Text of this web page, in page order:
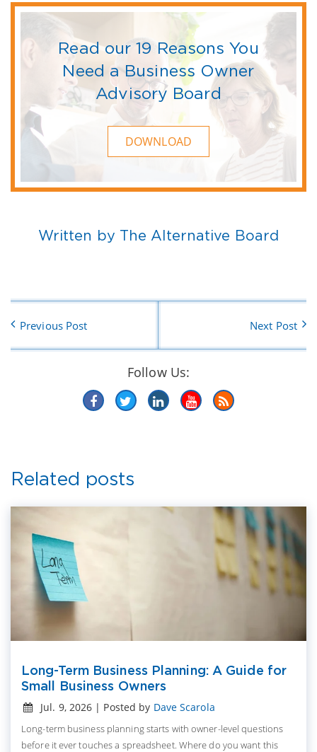
Read our 19 Reasons You
Need a Business Owner
Advisory Board
DOWNLOAD
Written by The Alternative Board
Previous Post Next Post
Follow Us:
Related posts
Long-Term Business Planning: A Guide for
Small Business Owners
Jul. 9, 2026 | Posted by Dave Scarola
Long-term business planning starts with owner-level questions
before it ever touches a spreadsheet. Where do you want this